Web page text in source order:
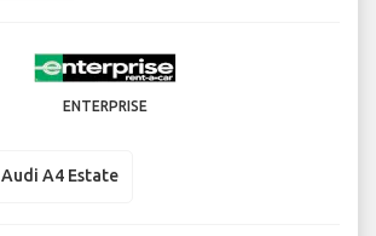
ENTERPRISE
Audi A4 Estate